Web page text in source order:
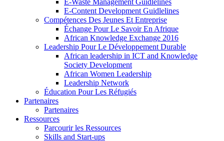
E-Content Development Guidlelines
Compétences Des Jeunes Et Entreprise
Échange Pour Le Savoir En Afrique
African Knowledge Exchange 2016
Leadership Pour Le Développement Durable
African leadership in ICT and Knowledge
Society Development
African Women Leadership
Leadership Network
Éducation Pour Les Réfugiés
Partenaires
Partenaires
Ressources
Parcourir les Ressources
Skills and Start-ups